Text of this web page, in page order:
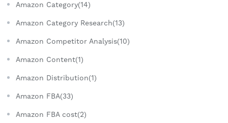
Amazon Category(14)
Amazon Category Research(13)
Amazon Competitor Analysis(10)
Amazon Content(1)
Amazon Distribution(1)
Amazon FBA(33)
Amazon FBA cost(2)